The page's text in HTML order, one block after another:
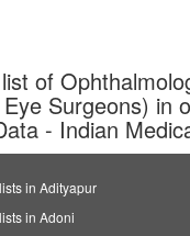
of
Surgeons) in
- Indian
in Adityapur
in Adoni